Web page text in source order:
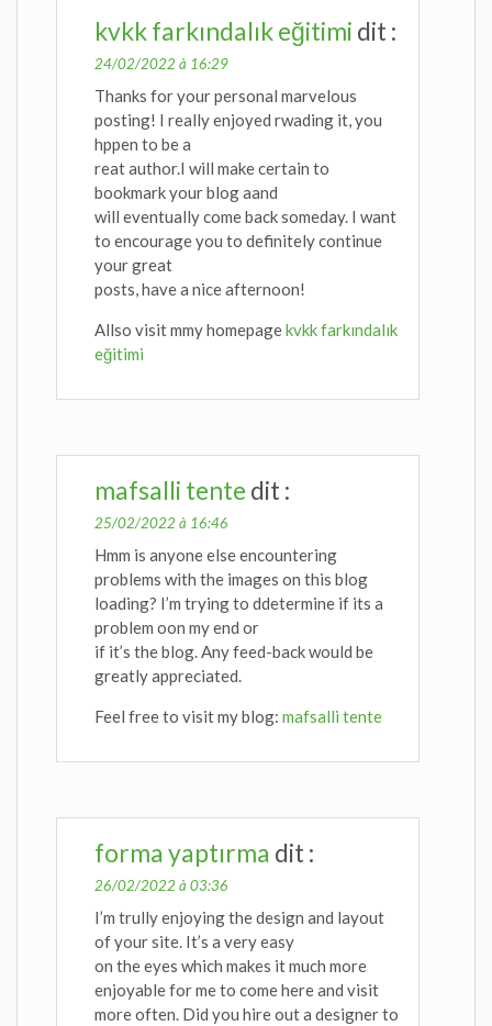
kvkk farkındalık eğitimi dit :
24/02/2022 à 16:29
Thanks for your personal marvelous
posting! I really enjoyed rwading it, you
hppen to be a
reat author.I will make certain to
bookmark your blog aand
will eventually come back someday. I want
to encourage you to definitely continue
your great
posts, have a nice afternoon!
Allso visit mmy homepagekvkk farkındalık
eğitimi
mafsalli tente dit :
25/02/2022 à 16:46
Hmm is anyone else encountering
problems with the images on this blog
loading? I’m trying to ddetermine if its a
problem oon my end or
if it’s the blog. Any feed-back would be
greatly appreciated.
Feel free to visit my blog: mafsalli tente
forma yaptırma dit :
26/02/2022 à 03:36
I’m trully enjoying the design and layout
of your site. It’s a very easy
on the eyes which makes it much more
enjoyable for me to come here and visit
more often. Did you hire out a designer to